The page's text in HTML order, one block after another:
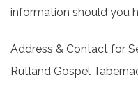
information should you
Address & Contact for
Rutland Gospel